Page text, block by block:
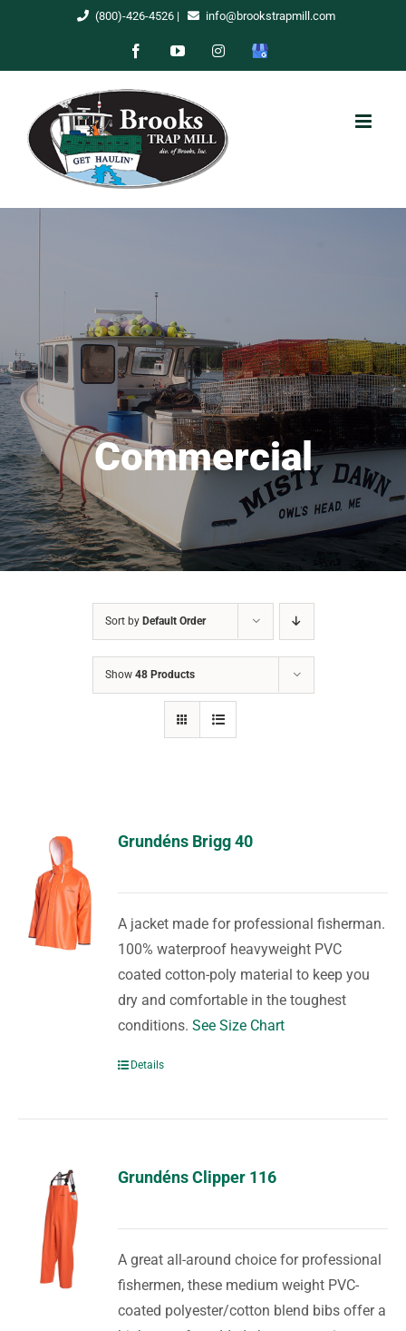
(800)-426-4526| info@brookstrapmill.com
FacebookYouTubeInstagram
Google
Commercial
Sort by Default Order
Show 48 Products
Grundéns Brigg 40
A jacket made for professional fisherman.
100% waterproof heavyweight PVC
coated cotton-poly material to keep you
dry and comfortable in the toughest
conditions.See Size Chart
Details
Grundéns Clipper 116
A great all-around choice for professional
fishermen, these medium weight PVC-
coated polyester/cotton blend bibs offer a